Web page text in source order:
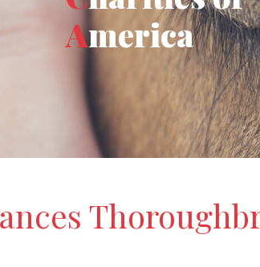
America